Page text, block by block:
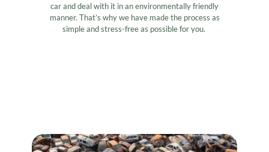
car and deal with it in an environmentally friendly
manner. That’s why we have made the process as
simple and stress-free as possible for you.